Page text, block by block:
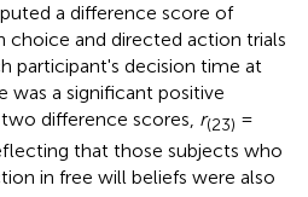
a difference score of
choice and directed action trials
participant's decision time at
was a significant positive
difference scores, r(23) =
that those subjects who
in free will beliefs were also